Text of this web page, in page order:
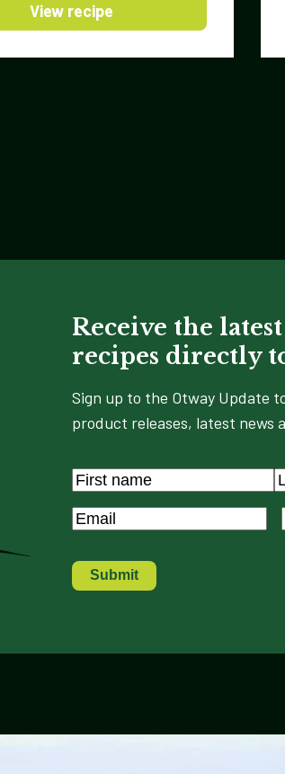
View recipe
Receive the
recipes directly
Sign up to the Otway Update
product releases, latest news
Name *
First
Email*